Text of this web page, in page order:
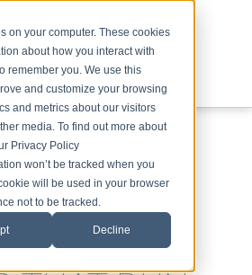
on your computer. These cookies
about how you interact with
remember you. We use this
and customize your browsing
and metrics about our visitors
media. To find out more about
Privacy Policy
won’t be tracked when you
will be used in your browser
not to be tracked.
Decline
VIDEOS PODCAST BLOG